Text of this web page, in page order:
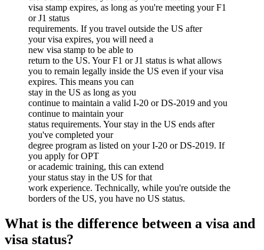
visa stamp expires, as long as you're meeting your F1
or J1 status
requirements. If you travel outside the US after
your visa expires, you will need a
new visa stamp to be able to
return to the US. Your F1 or J1 status is what allows
you to remain legally inside the US even if your visa
expires. This means you can
stay in the US as long as you
continue to maintain a valid I-20 or DS-2019 and you
continue to maintain your
status requirements. Your stay in the US ends after
you've completed your
degree program as listed on your I-20 or DS-2019. If
you apply for OPT
or academic training, this can extend
your status stay in the US for that
work experience. Technically, while you're outside the
borders of the US, you have no US status.
What is the difference between a visa and
visa status?